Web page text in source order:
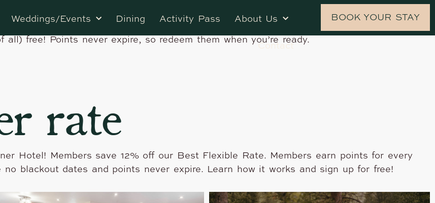
Weddings/Events Dining Activity Pass About Us
Contact
BOOK YOUR STAY
Tahquitz Pines Retreat is a partner of Stash Hotel Rewards, the independent
redeem points for free stays at one-of-a-kind, top-rated independent hotels in the U.S. and
all) free! Points never expire, so redeem them when you’re ready.
rate
Hotel! Members save 12% off our Best Flexible Rate. Members earn points for every
blackout dates and points never expire. Learn how it works and sign up for free!